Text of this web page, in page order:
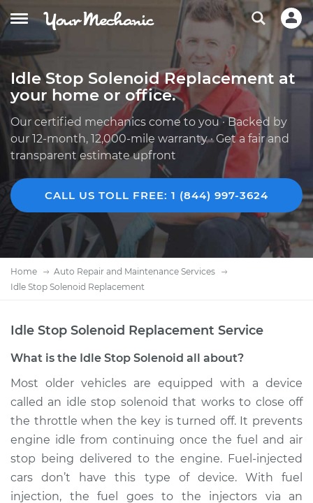
Idle Stop Solenoid Replacement at
your home or office.
Our certified mechanics come to you · Backed by
our 12-month, 12,000-mile warranty · Get a fair and
transparent estimate upfront
CALL US TOLL FREE: 1 (844) 997-3624
Home
Auto Repair and Maintenance Services
Idle Stop Solenoid Replacement
Idle Stop Solenoid Replacement Service
What is the Idle Stop Solenoid all about?
Most older vehicles are equipped with a device
called an idle stop solenoid that works to close off
the throttle when the key is turned off. It prevents
engine idle from continuing once the fuel and air
stop being delivered to the engine. Fuel-injected
cars don’t have this type of device. With fuel
injection, the fuel goes to the injectors via an